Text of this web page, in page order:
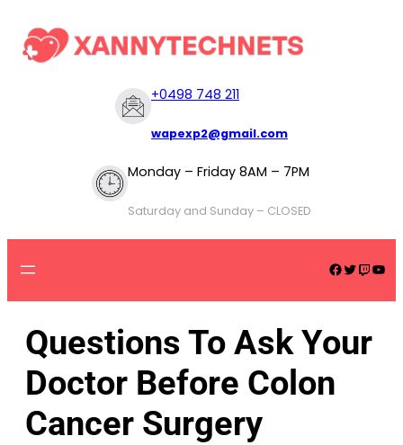
+0498 748 211
wapexp2@gmail.com
Monday – Friday 8AM – 7PM
Saturday and Sunday – CLOSED
Questions To Ask Your
Doctor Before Colon
Cancer Surgery